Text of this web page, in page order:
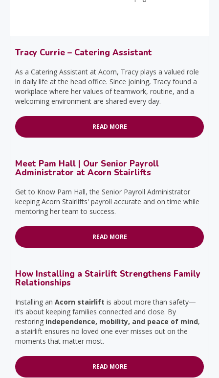
Tracy Currie – Catering Assistant
As a Catering Assistant at Acorn, Tracy plays a valued role
in daily life at the head office. Since joining, Tracy found a
workplace where her values of teamwork, routine, and a
welcoming environment are shared every day.
READ MORE
Meet Pam Hall | Our Senior Payroll
Administrator at Acorn Stairlifts
Get to Know Pam Hall, the Senior Payroll Administrator
keeping Acorn Stairlifts' payroll accurate and on time while
mentoring her team to success.
READ MORE
How Installing a Stairlift Strengthens Family
Relationships
Installing an Acorn stairlift is about more than safety—
it’s about keeping families connected and close. By
restoring independence, mobility, and peace of mind,
a stairlift ensures no loved one ever misses out on the
moments that matter most.
READ MORE